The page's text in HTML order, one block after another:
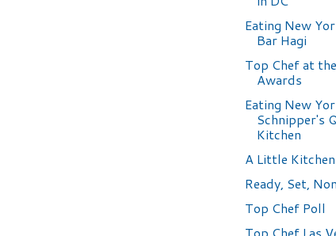
Eating New
Bar Hagi
Top Chef at
Awards
Eating New
Schnipper's
Kitchen
A Little
Ready, Set,
Top Chef Poll